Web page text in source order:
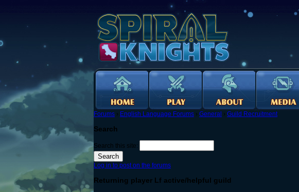
Forums › English Language Forums › General › Guild Recruitment
Search
Search this site:
Log in to post on the forums
Returning player Lf active/helpful guild